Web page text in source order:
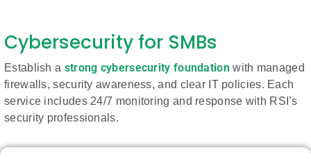
Cybersecurity for SMBs
Establish a strong cybersecurity foundation with managed
firewalls, security awareness, and clear IT policies. Each
service includes 24/7 monitoring and response with RSI’s
security professionals.